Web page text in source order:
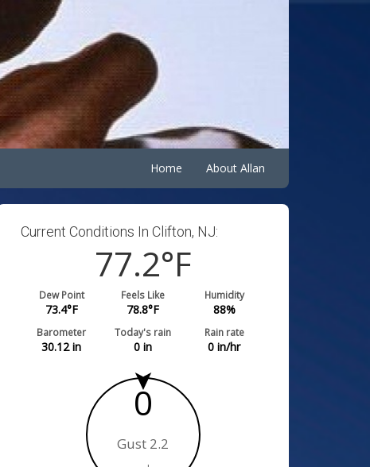
Home About Allan
Current Conditions In Clifton, NJ:
77.2°F
Dew Point
73.4°F
Feels Like
78.8°F
Humidity
88%
Barometer
30.12in
Today's rain
0 in
Rain rate
0 in/hr
0
Gust 2.2